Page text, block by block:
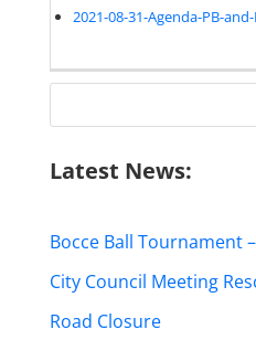
2021-08-31-Agenda-PB-
Latest News:
Bocce Ball Tournament
City Council Meeting
Road Closure